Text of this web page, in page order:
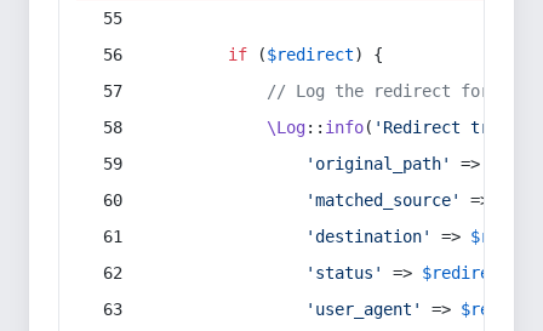
if ($redirect) {
// Log the redirect for
\Log:: info( 'Redirect
'original_path'
=>
'matched_source'
=>
'destination'
=>
'status'
=> $redirect
'user_agent'
=> $request